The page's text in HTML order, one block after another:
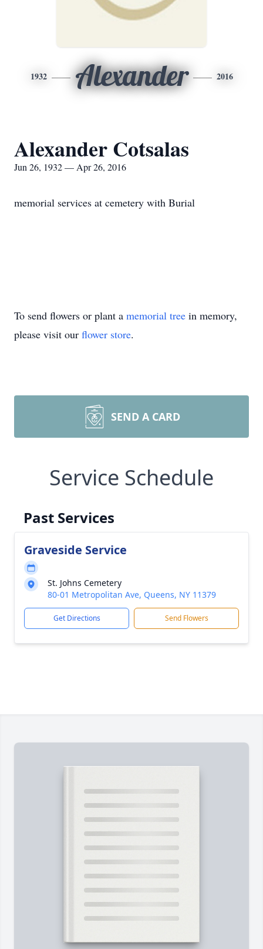
1932 Alexander 2016
Alexander Cotsalas
Jun 26, 1932 — Apr 26, 2016
memorial services at cemetery with Burial
To send flowers or plant a memorial tree in memory,
please visit our flower store.
SEND A CARD
Service Schedule
Past Services
Graveside Service
St. Johns Cemetery
80-01 Metropolitan Ave, Queens, NY 11379
Get Directions Send Flowers